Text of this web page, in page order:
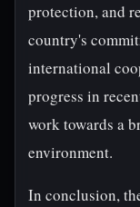
protection, and
country's
international
progress in
work towards a
environment.
In conclusion,